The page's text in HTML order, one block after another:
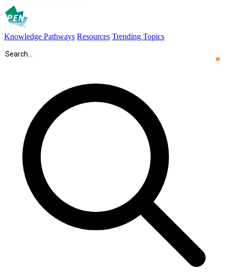
Knowledge Pathways Resources Trending Topics